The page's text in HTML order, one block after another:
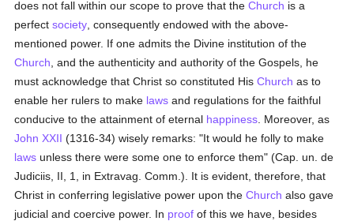
does not fall within our scope to prove that theChurch is a
perfectsociety , consequently endowed with the above-
mentioned power. If one admits the Divine institution of the
Church , and the authenticity and authority of the Gospels, he
must acknowledge that Christ so constituted HisChurch as to
enable her rulers to make laws and regulations for the faithful
conducive to the attainment of eternal happiness . Moreover, as
John XXII (1316-34) wisely remarks: "It would he folly to make
laws unless there were some one to enforce them" (Cap. un. de
Judiciis, II, 1, in Extravag. Comm.). It is evident, therefore, that
Christ in conferring legislative power upon theChurch also gave
judicial and coercive power. In proof of this we have, besides